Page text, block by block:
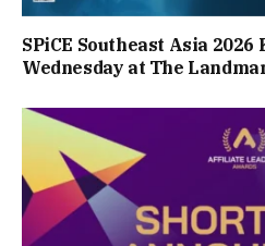
SPiCE Southeast Asia
Wednesday at The